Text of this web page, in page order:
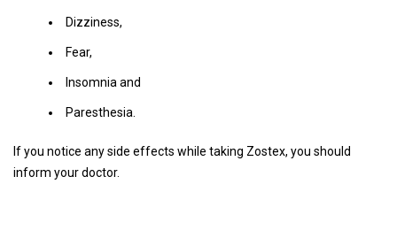
Dizziness,
Fear,
Insomnia and
Paresthesia.
If you notice any side effects while taking Zostex, you should
inform your doctor.